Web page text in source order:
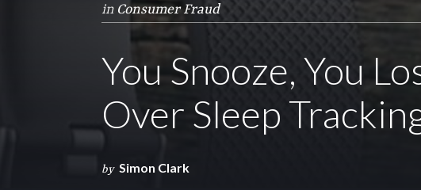
in Consumer Fraud
You Snooze, You
Over Sleep
by Simon Clark